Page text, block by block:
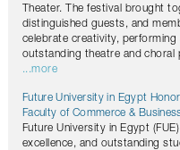
Theater. The festival brought
distinguished guests, and
celebrate creativity,
outstanding theatre and choral
...more
Future University in Egypt
Faculty of Commerce &
Future University in Egypt
excellence, and outstanding